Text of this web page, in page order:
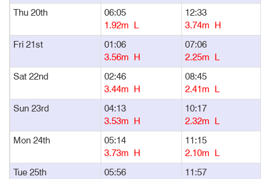
Thu 20th
06:05
1.92m L
12:33
3.74m H
Fri 21st
01:06
3.56m H
07:06
2.25m L
Sat 22nd
02:46
3.44m H
08:45
2.41m L
Sun 23rd
04:13
3.53m H
10:17
2.32m L
Mon 24th
05:14
3.73m H
11:15
2.10m L
Tue 25th
05:56
11:57